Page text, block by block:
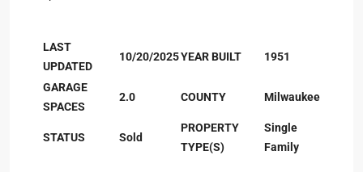
LAST
UPDATED
10/20/2025YEAR BUILT 1951
GARAGE
SPACES
2.0 COUNTY Milwaukee
STATUS Sold
PROPERTY
TYPE(S)
Single
Family